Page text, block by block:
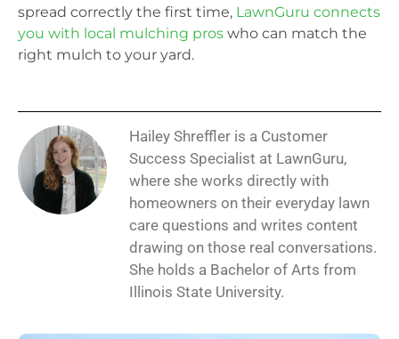
spread correctly the first time, LawnGuru connects
you with local mulching pros who can match the
right mulch to your yard.
Hailey Shreffler is a Customer
Success Specialist at LawnGuru,
where she works directly with
homeowners on their everyday lawn
care questions and writes content
drawing on those real conversations.
She holds a Bachelor of Arts from
Illinois State University.